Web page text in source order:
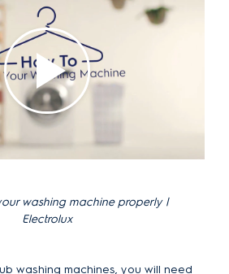
washing machine properly |
Electrolux
washing machines, you will need